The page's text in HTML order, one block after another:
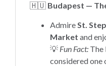
🇭🇺 Budapest —
AdmireSt.
Market and
💡 Fun Fact: The
considered one